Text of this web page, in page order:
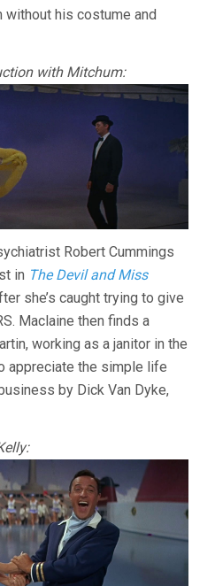
his costume and
with Mitchum:
Robert Cummings
in The Devil and Miss
she’s caught trying to give
Maclaine then finds a
working as a janitor in the
appreciate the simple life
by Dick Van Dyke,